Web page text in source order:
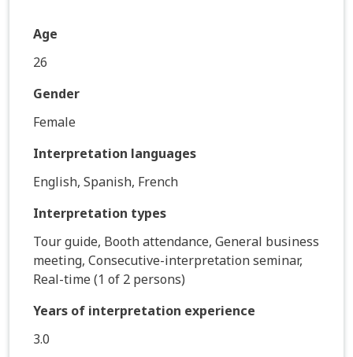
Age
26
Gender
Female
Interpretation languages
English, Spanish, French
Interpretation types
Tour guide, Booth attendance, General business
meeting, Consecutive-interpretation seminar,
Real-time (1 of 2 persons)
Years of interpretation experience
3.0